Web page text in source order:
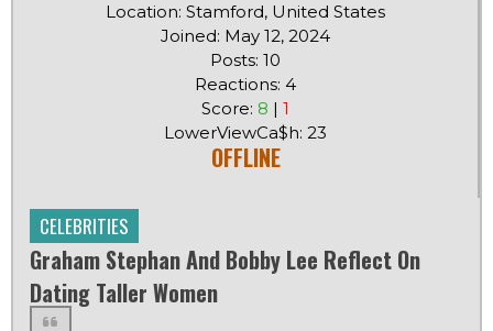
Location: Stamford, United States
Joined: May 12, 2024
Posts: 10
Reactions: 4
Score: 8 | 1
LowerViewCa$h: 23
OFFLINE
CELEBRITIES
Graham Stephan And Bobby Lee Reflect On
Dating Taller Women